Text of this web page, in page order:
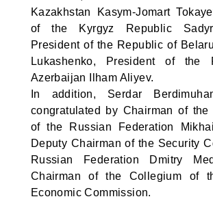
Kazakhstan Kasym-Jomart
of the Kyrgyz Republic Sadyr
President of the Republic of
Lukashenko, President of the
Azerbaijan Ilham Aliyev.
In addition, Serdar
congratulated by Chairman of the
of the Russian Federation
Deputy Chairman of the Security
Russian Federation Dmitry
Chairman of the Collegium of
Economic Commission.